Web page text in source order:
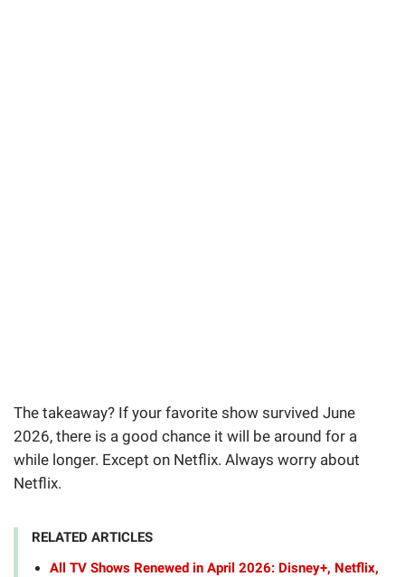
The takeaway? If your favorite show survived June
2026, there is a good chance it will be around for a
while longer. Except on Netflix. Always worry about
Netflix.
RELATED ARTICLES
All TV Shows Renewed in April 2026: Disney+, Netflix,